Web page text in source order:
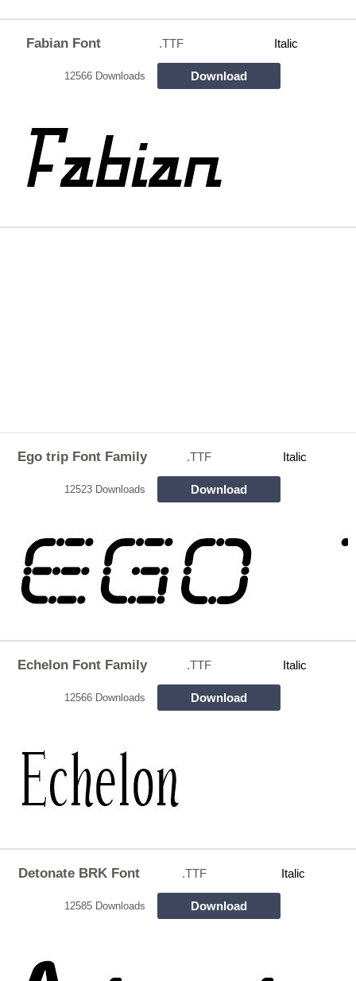
Fabian Font .TTF Italic
12566 Downloads Download
Ego trip Font Family .TTF Italic
12523 Downloads Download
Echelon Font Family .TTF Italic
12566 Downloads Download
Detonate BRK Font .TTF Italic
12585 Downloads Download